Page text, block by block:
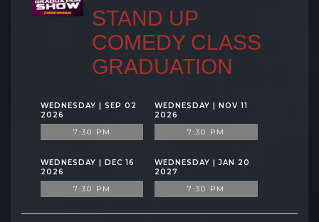
STAND UP
COMEDY CLASS
GRADUATION
WEDNESDAY | SEP 02
2026
7:30 PM
WEDNESDAY | NOV 11
2026
7:30 PM
WEDNESDAY | DEC 16
2026
7:30 PM
WEDNESDAY | JAN 20
2027
7:30 PM